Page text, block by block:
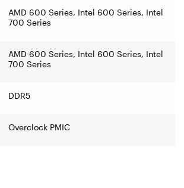
AMD 600 Series, Intel 600 Series, Intel
700 Series
AMD 600 Series, Intel 600 Series, Intel
700 Series
DDR5
Overclock PMIC